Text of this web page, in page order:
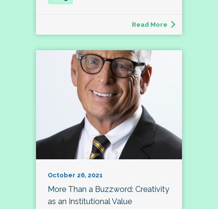
Read More
October 26, 2021
More Than a Buzzword: Creativity
as an Institutional Value